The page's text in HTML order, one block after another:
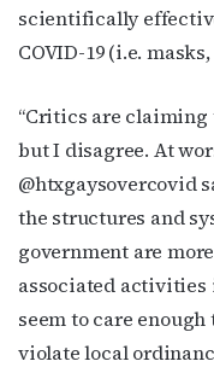
scientifically
COVID-19 (i.e.
“Critics are claiming
but I disagree. At
@htxgaysovercovid
the structures and
government are
associated activities
seem to care
violate local